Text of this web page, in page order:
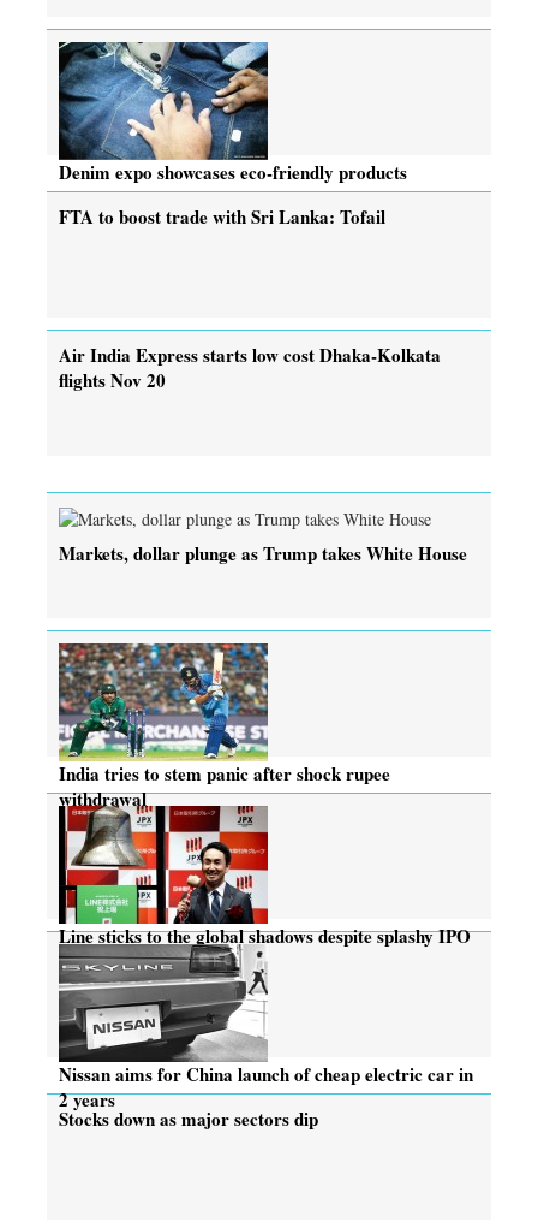
Denim expo showcases eco-friendly products
FTA to boost trade with Sri Lanka: Tofail
Air India Express starts low cost Dhaka-Kolkata
flights Nov 20
Markets, dollar plunge as Trump takes White House
India tries to stem panic after shock rupee
withdrawal
Line sticks to the global shadows despite splashy IPO
Nissan aims for China launch of cheap electric car in
2 years
Stocks down as major sectors dip